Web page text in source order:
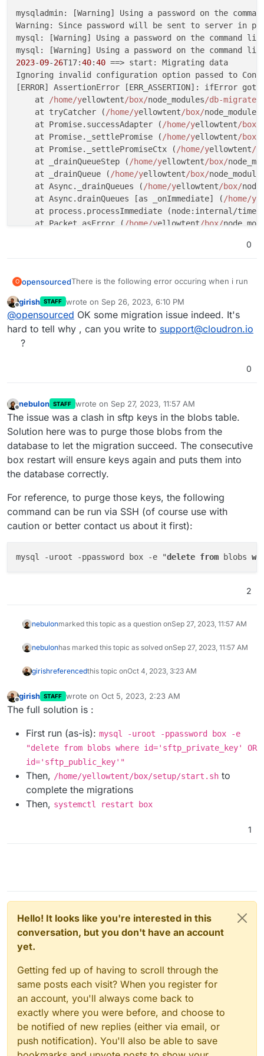
mysqladmin: [Warning] Using a password on the
Warning: Since password will be sent to server in
mysql: [Warning] Using a password on the command
mysql: [Warning] Using a password on the command
2023-09-26T17:40:40 ==> start: Migrating data
Ignoring invalid configuration option passed to
[ERROR] AssertionError [ERR_ASSERTION]: ifError
    at
/home/yellowtent/box/node_modules/db-migrate/
    at tryCatcher (
/home/yellowtent/box/node_modules
    at Promise.successAdapter (
/home/yellowtent/box/
    at Promise._settlePromise (
/home/yellowtent/box/
    at Promise._settlePromiseCtx (
/home/yellowtent/
    at _drainQueueStep (
/home/yellowtent/box/
    at _drainQueue (
/home/yellowtent/box/
    at Async._drainQueues (
/home/yellowtent/box/
    at Async.drainQueues [as _onImmediate] (
/home/y
at process.processImmediate (node:internal/
    at Packet.asError (
/home/yellowtent/box/
/
    at Socket.<anonymous> (
/home/yellowtent/box/
    at Socket.emit (node:events:
513 :
    at addChunk (node:internal
/streams/ readable:
    at readableAddChunk (node:internal
    at Readable.
push (node:internal/streams/
at TCP.onStreamRead (node:internal/
0
O opensourcedThere is the following error occuring when i run
mysqladmin: [Warning] Using a
Warning: Since password will be sent
2023-09-26T17:40:40 ==> start: Migrating
at /home/yellowtent/box/
at tryCatcher (/home/yellowtent/
at Promise.successAdapter (/home/
at Promise._settlePromise (/home/
at Promise._settlePromiseCtx (/
at _drainQueueStep (/home/
at _drainQueue (/home/yellowtent/
at Async._drainQueues (/home/
at Async.drainQueues [as
at process.processImmediate
at Packet.asError (/home/
at Query.execute (/home/yellowtent/
at PacketParser.executeStart (/
at addChunk (node:internal/streams/
at TCP.onStreamRead (node:internal/
girish STAFF wrote on Sep 26, 2023, 6:10 PM
last edited by
@opensourced OK some migration issue indeed. It's
hard to tell why , can you write to support@cloudron.io
?
0
Offline
nebulon STAFF wrote on Sep 27, 2023, 11:57 AM
last edited by
The issue was a clash in sftp keys in the blobs table.
Solution here was to purge those blobs from the
database to let the migration succeed. The consecutive
box restart will ensure keys again and puts them into
the database correctly.
For reference, to purge those keys, the following
command can be run via SSH (of course use with
caution or better contact us about it first):
mysql -uroot -ppassword box -e "delete from blobs
2
nebulonmarked this topic as a question onSep 27, 2023, 11:57 AM
nebulonhas marked this topic as solved onSep 27, 2023, 11:57 AM
girishreferencedthis topic onOct 4, 2023, 3:23 AM
Offline
girish STAFF wrote on Oct 5, 2023, 2:23 AM
last edited by
The full solution is :
First run (as-is): mysql -uroot -ppassword box -e
"delete from blobs where id='sftp_private_key' OR
id='sftp_public_key'"
Then, /home/yellowtent/box/setup/start.sh to
complete the migrations
Then, systemctl restart box
1
Hello! It looks like you're interested in this
conversation, but you don't have an account
yet.
Getting fed up of having to scroll through the
same posts each visit? When you register for
an account, you'll always come back to
exactly where you were before, and choose to
be notified of new replies (either via email, or
push notification). You'll also be able to save